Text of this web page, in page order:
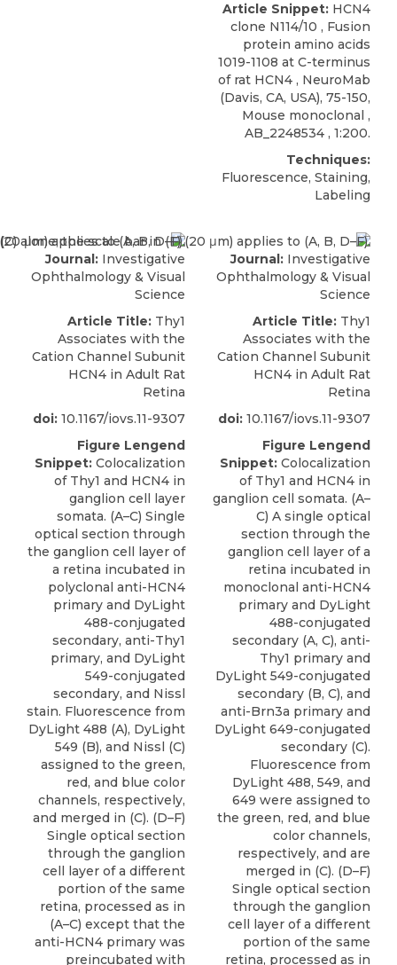
Article Snippet: HCN4
clone N114/10 , Fusion
protein amino acids
1019-1108 at C-terminus
of rat HCN4 , NeuroMab
(Davis, CA, USA), 75-150,
Mouse monoclonal ,
AB_2248534 , 1:200.
Techniques:
Fluorescence, Staining,
Labeling
Journal: Investigative
Ophthalmology & Visual
Science
Article Title: Thy1
Associates with the
Cation Channel Subunit
HCN4 in Adult Rat
Retina
doi: 10.1167/iovs.11-9307
Figure Lengend
Snippet: Colocalization
of Thy1 and HCN4 in
ganglion cell layer
somata. (A–C) Single
optical section through
the ganglion cell layer of
a retina incubated in
polyclonal anti-HCN4
primary and DyLight
488-conjugated
secondary, anti-Thy1
primary, and DyLight
549-conjugated
secondary, and Nissl
stain. Fluorescence from
DyLight 488 (A), DyLight
549 (B), and Nissl (C)
assigned to the green,
red, and blue color
channels, respectively,
and merged in (C). (D–F)
Single optical section
through the ganglion
cell layer of a different
portion of the same
retina, processed as in
(A–C) except that the
anti-HCN4 primary was
preincubated with
Journal: Investigative
Ophthalmology & Visual
Science
Article Title: Thy1
Associates with the
Cation Channel Subunit
HCN4 in Adult Rat
Retina
doi: 10.1167/iovs.11-9307
Figure Lengend
Snippet: Colocalization
of Thy1 and HCN4 in
ganglion cell somata. (A–
C) A single optical
section through the
ganglion cell layer of a
retina incubated in
monoclonal anti-HCN4
primary and DyLight
488-conjugated
secondary (A, C), anti-
Thy1 primary and
DyLight 549-conjugated
secondary (B, C), and
anti-Brn3a primary and
DyLight 649-conjugated
secondary (C).
Fluorescence from
DyLight 488, 549, and
649 were assigned to
the green, red, and blue
color channels,
respectively, and are
merged in (C). (D–F)
Single optical section
through the ganglion
cell layer of a different
portion of the same
retina, processed as in